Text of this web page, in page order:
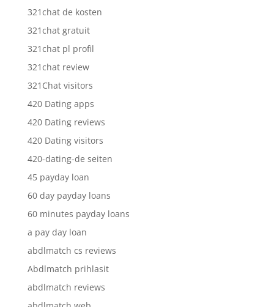
321chat de kosten
321chat gratuit
321chat pl profil
321chat review
321Chat visitors
420 Dating apps
420 Dating reviews
420 Dating visitors
420-dating-de seiten
45 payday loan
60 day payday loans
60 minutes payday loans
a pay day loan
abdlmatch cs reviews
Abdlmatch prihlasit
abdlmatch reviews